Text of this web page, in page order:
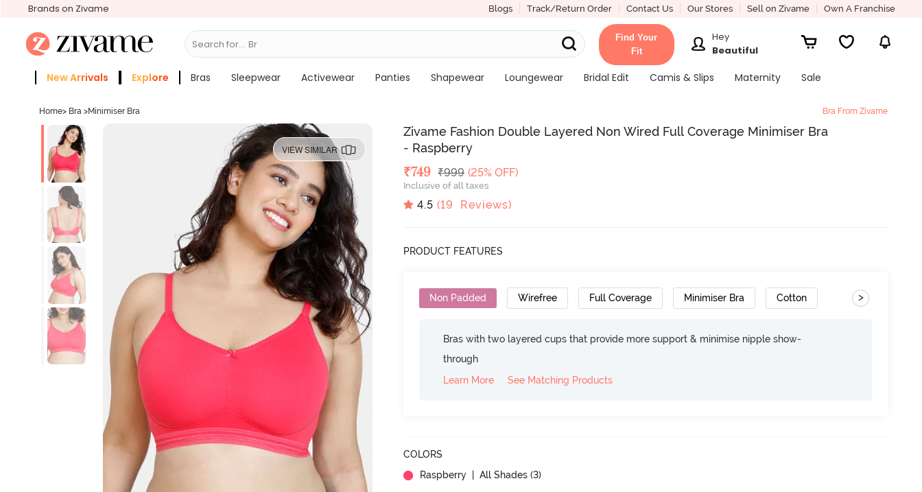
Brands on Zivame Blogs Track/Return Order Contact Us Our Stores Sell on Zivame Own A Franchise
Search for... Bras
Find Your
Fit
Hey
Beautiful
New Arrivals Explore Bras Sleepwear Activewear Panties Shapewear Loungewear Bridal Edit Camis & Slips Maternity
Sale
Home> Bra >Minimiser Bra Bra From Zivame
VIEW SIMILAR
Zivame Fashion Double Layered Non Wired Full Coverage Minimiser Bra
- Raspberry
Deal Price
₹749 MRP
₹999 (25% OFF)
Inclusive of all taxes
4.5 (19 Reviews)
PRODUCT FEATURES
Non Padded Wirefree Full Coverage Minimiser Bra Cotton >
Bras with two layered cups that provide more support & minimise nipple show-
through
Learn More
See Matching Products
COLORS
Raspberry | All Shades (3)